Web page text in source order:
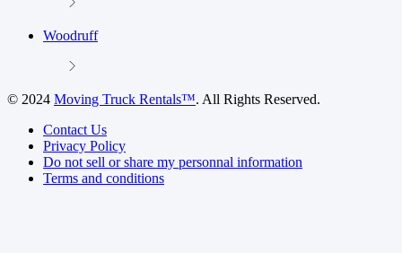
Woodruff
© 2024 Moving Truck Rentals™. All Rights Reserved.
Contact Us
Privacy Policy
Do not sell or share my personnal information
Terms and conditions